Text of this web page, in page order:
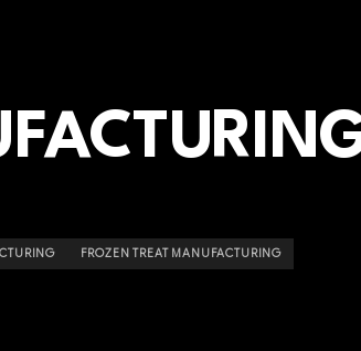
FROZEN TREAT MANUFACTURING